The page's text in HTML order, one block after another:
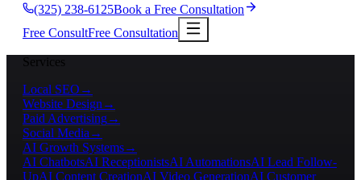
(325) 238-6125Book a Free Consultation
Free ConsultFree Consultation
Services
Local SEO →
Website Design →
Paid Advertising→
Social Media →
AI Growth Systems→
AI ChatbotsAI ReceptionistsAI AutomationsAI Lead Follow-
UpAI Content CreationAI Video GenerationAI Customer